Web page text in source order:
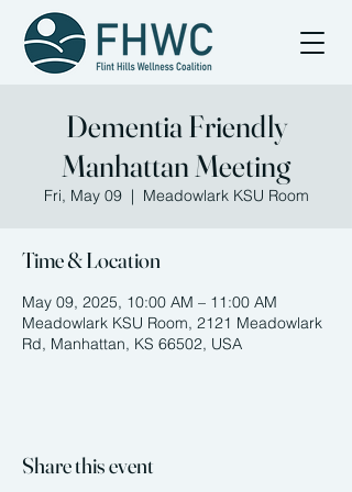
Dementia Friendly
Manhattan Meeting
Fri, May 09
  |
Meadowlark KSU Room
Time & Location
May 09, 2025, 10:00 AM – 11:00 AM
Meadowlark KSU Room, 2121 Meadowlark
Rd, Manhattan, KS 66502, USA
Share this event